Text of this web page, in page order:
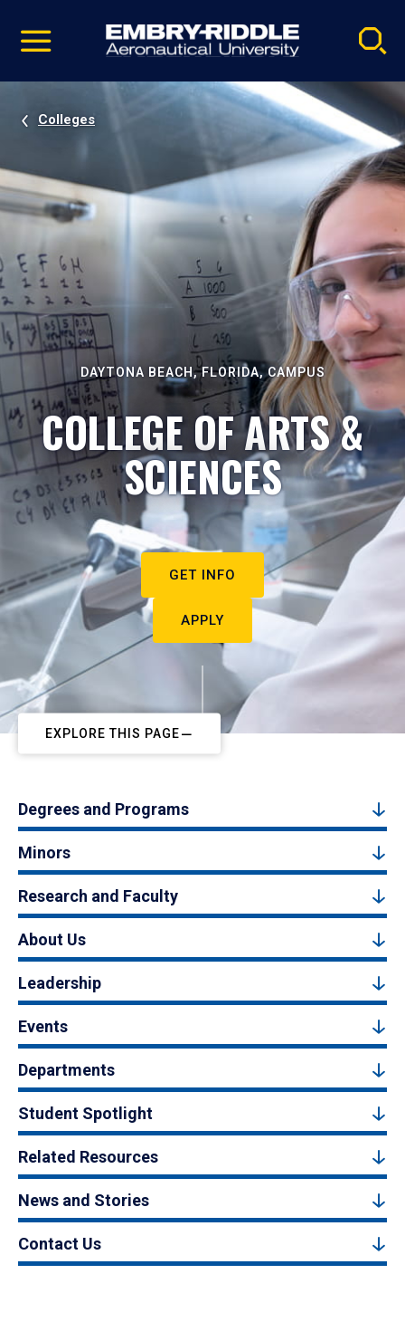
video
Navigation
Colleges
DAYTONA BEACH, FLORIDA, CAMPUS
COLLEGE OF ARTS &
SCIENCES
GET INFO
APPLY
EXPLORE THIS PAGE
Degrees and Programs
Minors
Research and Faculty
About Us
Leadership
Events
Departments
Student Spotlight
Related Resources
News and Stories
Contact Us